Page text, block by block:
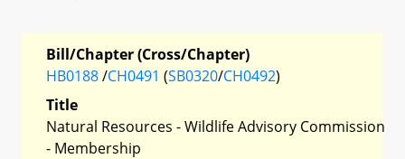
Bill/Chapter (Cross/Chapter)
HB0188/CH0491 (SB0320/CH0492)
Title
Natural Resources - Wildlife Advisory Commission
- Membership